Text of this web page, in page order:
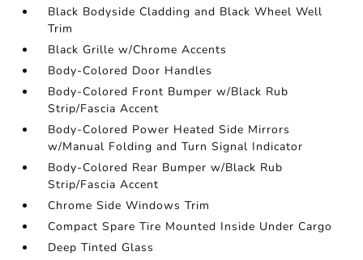
Black Bodyside Cladding and Black Wheel Well
Trim
Black Grille w/Chrome Accents
Body-Colored Door Handles
Body-Colored Front Bumper w/Black Rub
Strip/Fascia Accent
Body-Colored Power Heated Side Mirrors
w/Manual Folding and Turn Signal Indicator
Body-Colored Rear Bumper w/Black Rub
Strip/Fascia Accent
Chrome Side Windows Trim
Compact Spare Tire Mounted Inside Under Cargo
Deep Tinted Glass